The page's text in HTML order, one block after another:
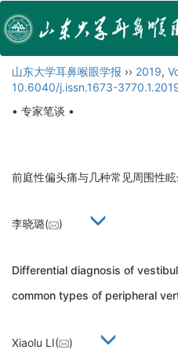
山东大学耳鼻喉眼学报 ›› 2019,
10.6040/j.issn.1673-
• 专家笔谈 •
前庭性偏头痛与几种常见周围性
李晓璐( )
Differential diagnosis of
common types of peripheral
Xiaolu LI( )